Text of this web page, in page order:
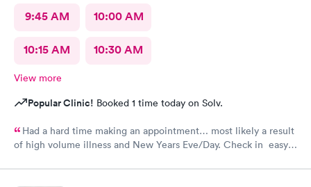
9:45 AM 10:00 AM
10:15 AM 10:30 AM
View more
Popular Clinic! Booked 1 time today on Solv.
Had a hard time making an appointment… most likely a result
of high volume illness and New Years Eve/Day. Check in easy